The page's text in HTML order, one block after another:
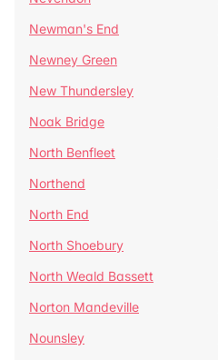
Newman's End
Newney Green
New Thundersley
Noak Bridge
North Benfleet
Northend
North End
North Shoebury
North Weald Bassett
Norton Mandeville
Nounsley